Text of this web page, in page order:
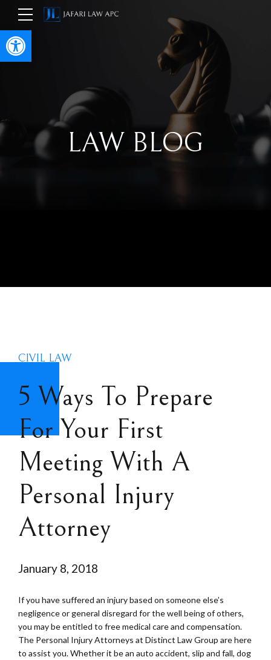
Open toolbar
LAW BLOG
CIVIL LAW
5 Ways To Prepare
For Your First
Meeting With A
Personal Injury
Attorney
January 8, 2018
If you have suffered an injury based on someone else’s
negligence or general disregard for the well being of others,
you may be entitled to free medical care and compensation.
The Personal Injury Attorneys at Distinct Law Group are here
to assist you. Whether it be an auto accident, slip and fall, dog